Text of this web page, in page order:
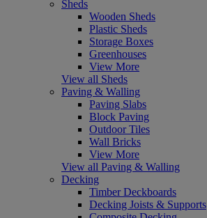
Sheds
Wooden Sheds
Plastic Sheds
Storage Boxes
Greenhouses
View More
View all Sheds
Paving & Walling
Paving Slabs
Block Paving
Outdoor Tiles
Wall Bricks
View More
View all Paving & Walling
Decking
Timber Deckboards
Decking Joists & Supports